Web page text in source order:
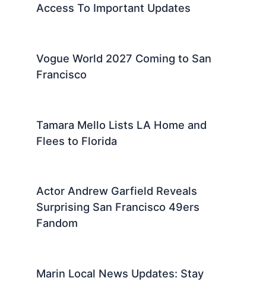
Access To Important Updates
Vogue World 2027 Coming to San
Francisco
Tamara Mello Lists LA Home and
Flees to Florida
Actor Andrew Garfield Reveals
Surprising San Francisco 49ers
Fandom
Marin Local News Updates: Stay